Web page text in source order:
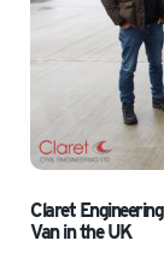
Claret
Van in the UK